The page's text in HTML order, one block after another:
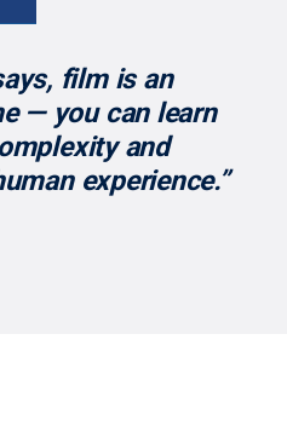
film is an
— you can learn
and
experience.”